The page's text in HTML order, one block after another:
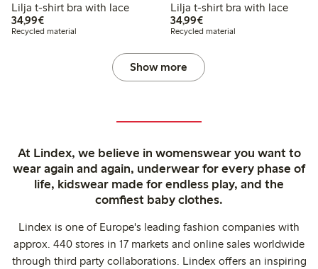
Lilja t-shirt bra with lace
34,99€€34.99
Recycled material
Lilja t-shirt bra with lace
34,99€€34.99
Recycled material
Show more
At Lindex, we believe in womenswear you want to
wear again and again, underwear for every phase of
life, kidswear made for endless play, and the
comfiest baby clothes.
Lindex is one of Europe's leading fashion companies with
approx. 440 stores in 17 markets and online sales worldwide
through third party collaborations. Lindex offers an inspiring